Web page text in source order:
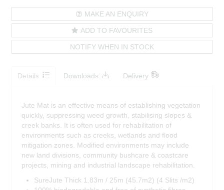
MAKE AN ENQUIRY
ADD TO FAVOURITES
NOTIFY WHEN IN STOCK
Details Downloads Delivery
Jute Mat is an effective means of establishing vegetation
quickly, suppressing weed growth, stabilising slopes &
creek banks. It is often used for rehabilitation of
environments such as creeks, wetlands and flood
mitigation zones. Modified environments may include
new land divisions, community bushcare & coastcare
projects, mining and industrial landscape rehabilitation.
SureJute Thick 1.83m / 25m (45.7m2) (4 Slits /m2)